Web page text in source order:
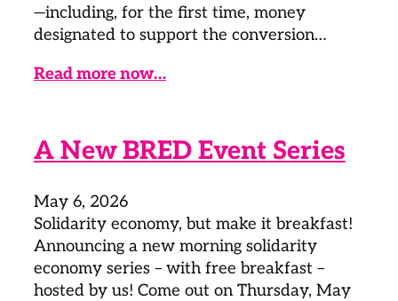
—including, for the first time, money
designated to support the conversion…
Read more now…
A New BRED Event Series
May 6, 2026
Solidarity economy, but make it breakfast!
Announcing a new morning solidarity
economy series – with free breakfast –
hosted by us! Come out on Thursday, May